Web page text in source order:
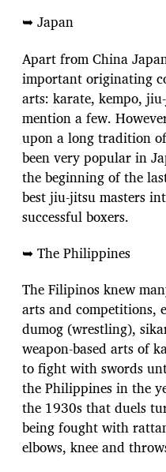
➥ Japan
Apart from China
important originating
arts: karate, kempo,
mention a few.
upon a long tradition
been very popular in
the beginning of the
best jiu-jitsu masters
successful boxers.
➥ The Philippines
The Filipinos knew
arts and competitions,
dumog (wrestling),
weapon-based arts of
to fight with swords
the Philippines in the
the 1930s that duels
being fought with
elbows, knee and